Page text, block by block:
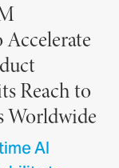
Reach to
Worldwide
AI